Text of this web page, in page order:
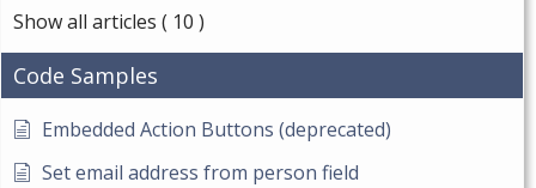
Show all articles ( 10 )
Code Samples
Embedded Action Buttons (deprecated)
Set email address from person field